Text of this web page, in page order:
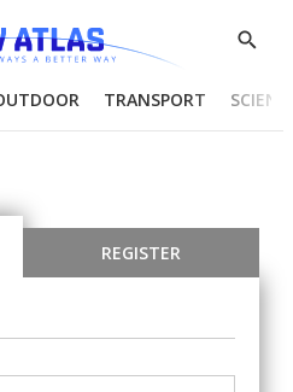
Show
TRANSPORT
REGISTER